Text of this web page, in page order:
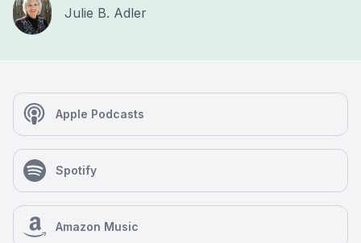
Julie B. Adler
Apple Podcasts
Spotify
Amazon Music